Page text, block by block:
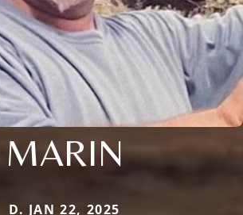
MARIN
D. JAN 22, 2025